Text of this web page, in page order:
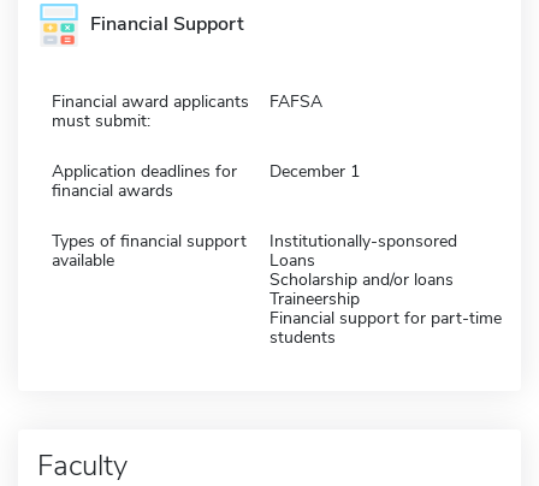
Financial Support
Financial award applicants
must submit:
FAFSA
Application deadlines for
financial awards
December 1
Types of financial support
available
Institutionally-sponsored
Loans
Scholarship and/or loans
Traineership
Financial support for part-time
students
Faculty